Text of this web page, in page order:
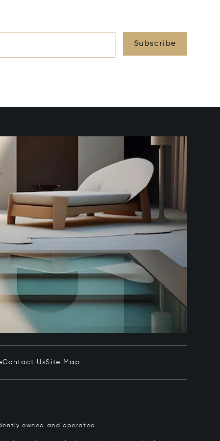
Subscribe
Contact UsSite Map
owned and operated.